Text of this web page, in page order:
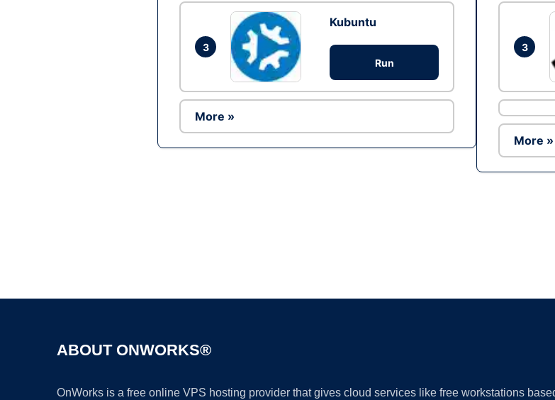
3
Kubuntu
Run
More »
3
More »
ABOUT ONWORKS®
OnWorks is a free online VPS hosting provider that gives cloud services like free workstations